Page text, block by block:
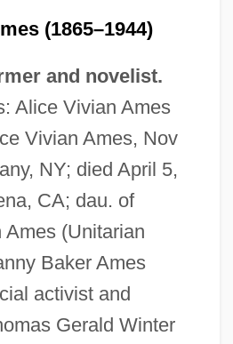
(1865–1944)
and novelist.
Alice Vivian Ames
Vivian Ames, Nov
NY; died April 5,
CA; dau. of
(Unitarian
Baker Ames
activist and
Gerald Winter